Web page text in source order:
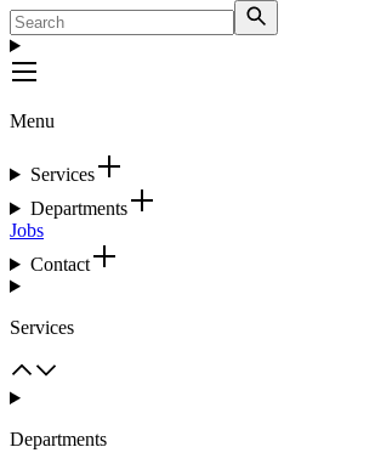
Menu
Services
Departments
Jobs
Contact
Services
Departments